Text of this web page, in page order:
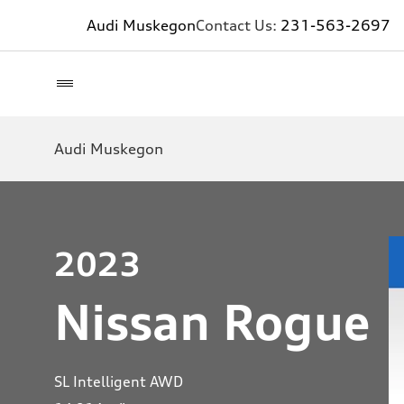
Audi MuskegonContact Us: 231-563-2697
Audi Muskegon
2023
Nissan Rogue
SL Intelligent AWD